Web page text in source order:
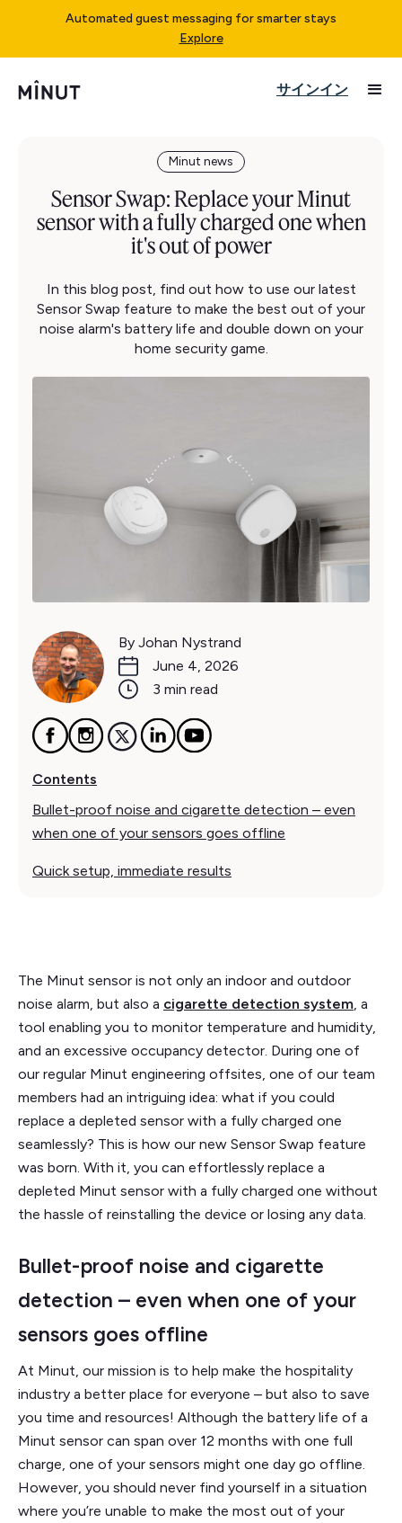
Automated guest messaging for smarter stays
Explore
サインイン
Minut news
Sensor Swap: Replace your Minut
sensor with a fully charged one when
it's out of power
In this blog post, find out how to use our latest
Sensor Swap feature to make the best out of your
noise alarm's battery life and double down on your
home security game.
By Johan Nystrand
June 4, 2026
3 min read
Contents
Bullet-proof noise and cigarette detection – even
when one of your sensors goes offline
Quick setup, immediate results
The Minut sensor is not only an indoor and outdoor
noise alarm, but also a cigarette detection system , a
tool enabling you to monitor temperature and humidity,
and an excessive occupancy detector. During one of
our regular Minut engineering offsites, one of our team
members had an intriguing idea: what if you could
replace a depleted sensor with a fully charged one
seamlessly? This is how our new Sensor Swap feature
was born. With it, you can effortlessly replace a
depleted Minut sensor with a fully charged one without
the hassle of reinstalling the device or losing any data.
Bullet-proof noise and cigarette
detection – even when one of your
sensors goes offline
At Minut, our mission is to help make the hospitality
industry a better place for everyone – but also to save
you time and resources! Although the battery life of a
Minut sensor can span over 12 months with one full
charge, one of your sensors might one day go offline.
However, you should never find yourself in a situation
where you’re unable to make the most out of your